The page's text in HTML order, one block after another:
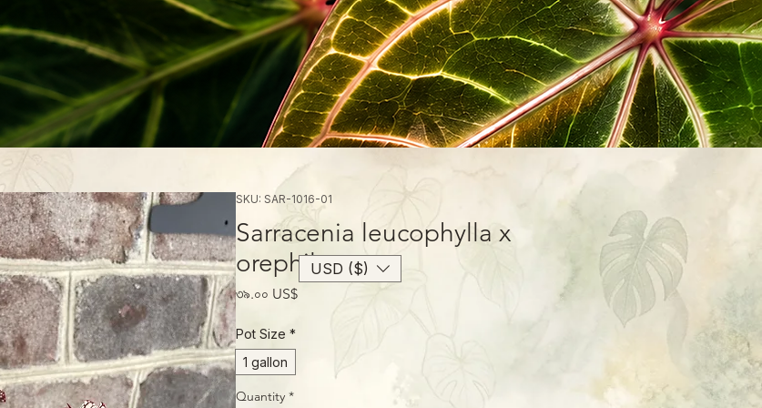
SKU: SAR-1016-01
Sarracenia leucophylla x
orephila
৩৯.০০ US$Price
Pot Size *
1 gallon
Quantity *
USD ($)